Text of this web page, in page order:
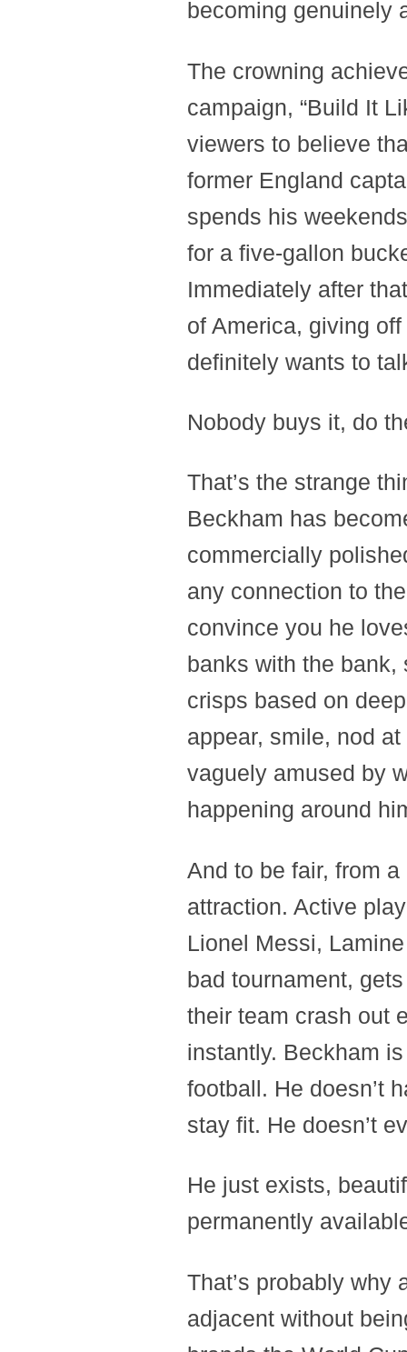
becoming genuinely
The crowning
campaign, “Build It
viewers to believe
former England
spends his
for a five-gallon
Immediately after
of America, giving
definitely wants to
Nobody buys it, do
That’s the strange
Beckham has
commercially
any connection to
convince you he
banks with the bank,
crisps based on
appear, smile, nod
vaguely amused by
happening around
And to be fair, from
attraction. Active
Lionel Messi,
bad tournament,
their team crash out
instantly. Beckham
football. He doesn’t
stay fit. He doesn’t
He just exists,
permanently
That’s probably why
adjacent without